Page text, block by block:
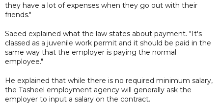
they have a lot of expenses when they go out with their
friends."
Saeed explained what the law states about payment. "It's
classed as a juvenile work permit and it should be paid in the
same way that the employer is paying the normal
employee."
He explained that while there is no required minimum salary,
the Tasheel employment agency will generally ask the
employer to input a salary on the contract.